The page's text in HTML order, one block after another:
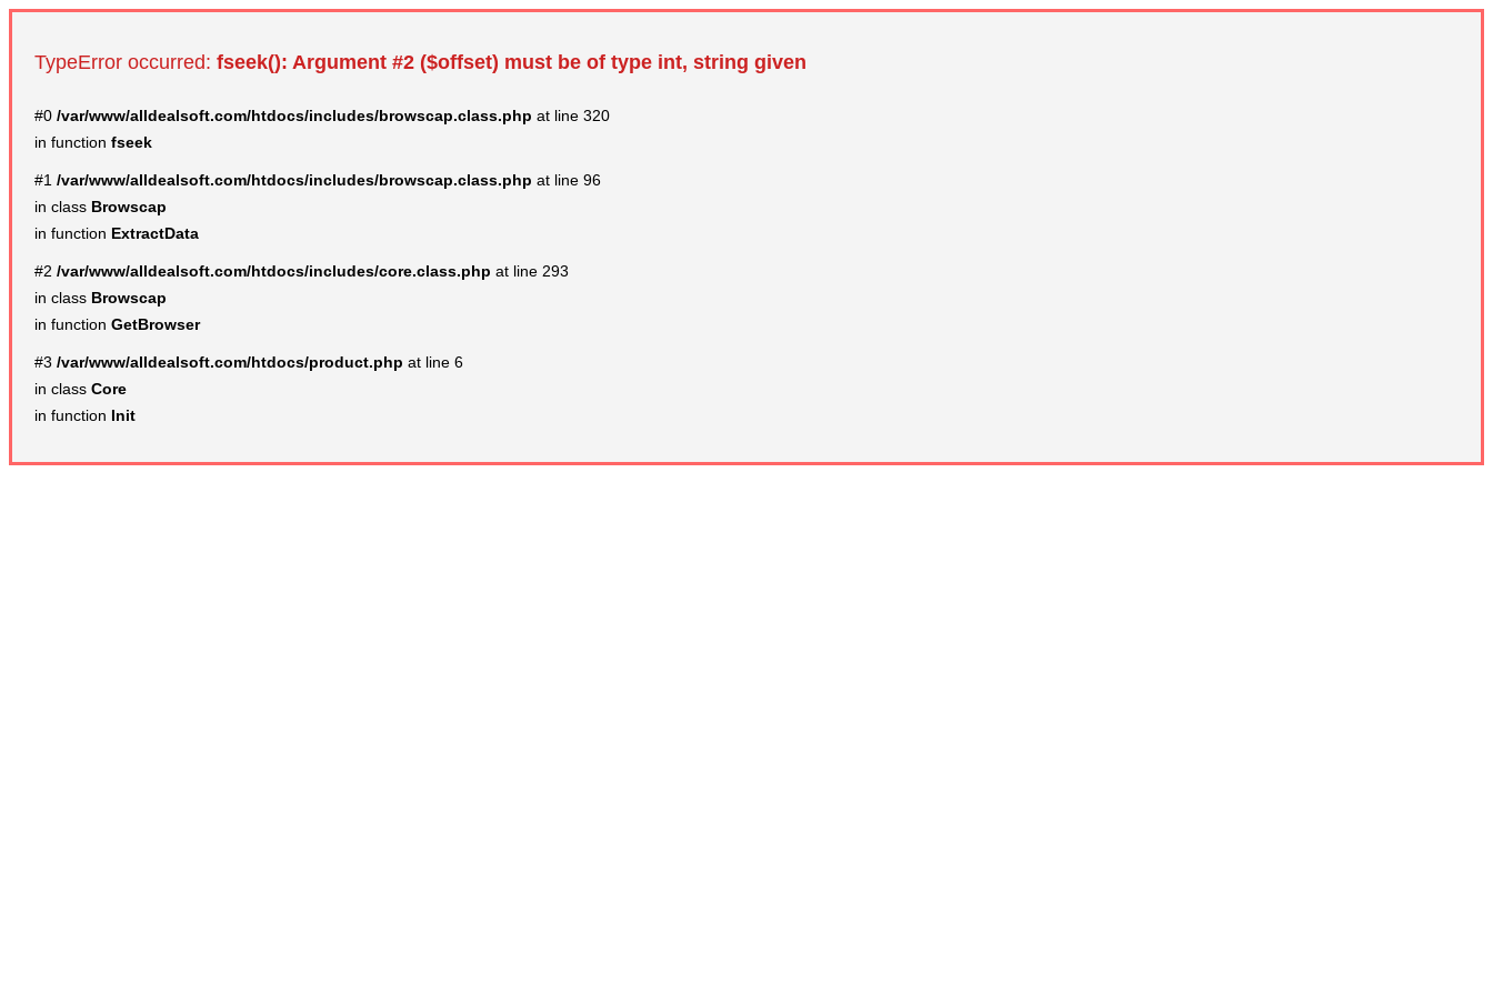
TypeError occurred: fseek(): Argument #2 ($offset) must be of type int, string given
#0 /var/www/alldealsoft.com/htdocs/includes/browscap.class.php at line 320
in function fseek
#1 /var/www/alldealsoft.com/htdocs/includes/browscap.class.php at line 96
in class Browscap
in function ExtractData
#2 /var/www/alldealsoft.com/htdocs/includes/core.class.php at line 293
in class Browscap
in function GetBrowser
#3 /var/www/alldealsoft.com/htdocs/product.php at line 6
in class Core
in function Init